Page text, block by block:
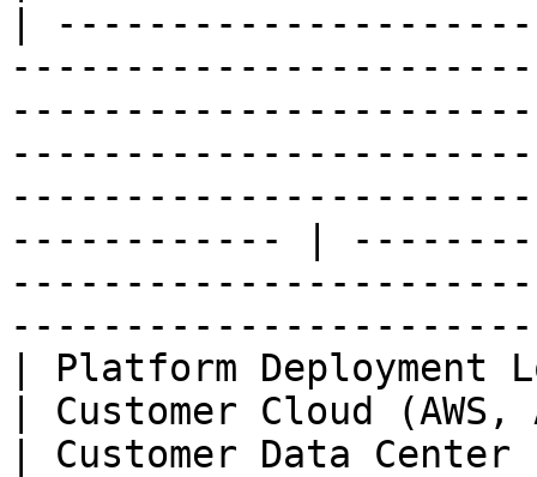
|
------------ |
| Platform Deployment
| Customer Cloud
| Customer Data Center